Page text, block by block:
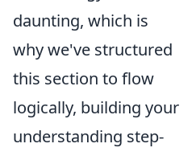
daunting, which is
why we've structured
this section to flow
logically, building your
understanding step-